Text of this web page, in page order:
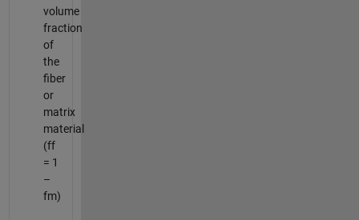
volume
fraction
of
the
fiber
or
matrix
material
(ff
= 1
–
fm)